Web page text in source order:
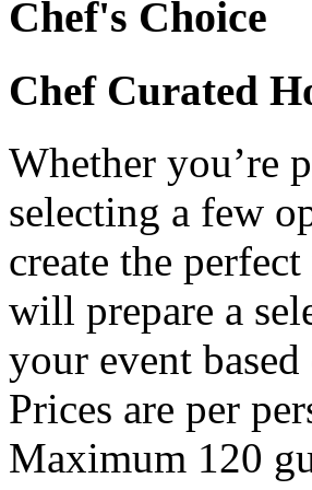
Chef's Choice
Chef Curated
Whether you’re
selecting a few
create the
will prepare a
your event
Prices are per
Maximum 120